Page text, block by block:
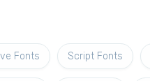
Fonts Script Fonts